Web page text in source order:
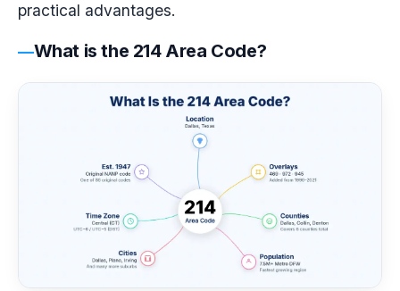
practical advantages.
What is the 214 Area Code?